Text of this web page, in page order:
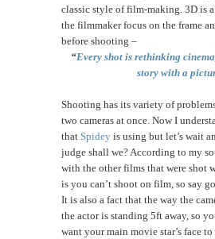
classic style of film-making. 3D is
the filmmaker focus on the frame
before shooting –
“Every shot is rethinking
story with a
Shooting has its variety of
two cameras at once. Now I
that Spidey is using but let’s wait
judge shall we? According to my
with the other films that were shot
is you can’t shoot on film, so say
It is also a fact that the way the
the actor is standing 5ft away, so
want your main movie star’s face